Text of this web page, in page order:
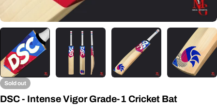
Sold out
DSC - Intense Vigor Grade-1 Cricket Bat